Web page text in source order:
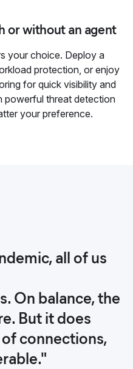
or without an agent
your choice. Deploy a
protection, or enjoy
for quick visibility and
powerful threat detection
your preference.
all of us
On balance, the
But it does
connections,